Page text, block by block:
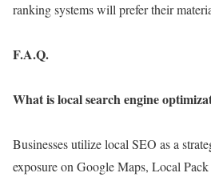
ranking systems will prefer their
F.A.Q.
What is local search engine
Businesses utilize local SEO as a
exposure on Google Maps, Local